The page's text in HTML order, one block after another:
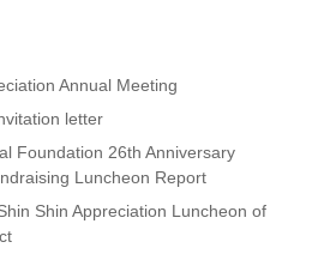
Annual Meeting
letter
Foundation 26th Anniversary
Luncheon Report
Shin Appreciation Luncheon of